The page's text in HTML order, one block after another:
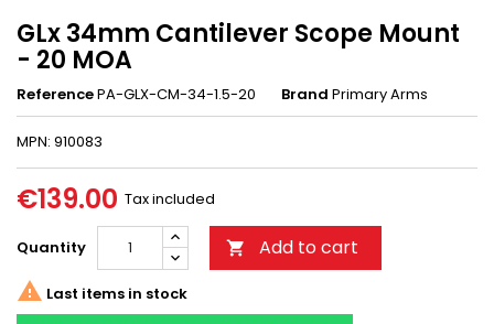
GLx 34mm Cantilever Scope Mount
- 20 MOA
ReferencePA-GLX-CM-34-1.5-20 Brand Primary Arms
MPN: 910083
€139.00 Tax included
Quantity  Add to cart
 Last items in stock